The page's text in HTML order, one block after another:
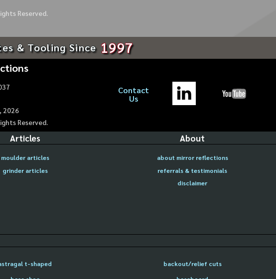
Reserved.
& Tooling Since 1997
2026
Reserved.
Contact
Us
Articles
moulder articles
grinder articles
About
about mirror reflections
referrals & testimonials
disclaimer
t-shaped
backout/relief cuts